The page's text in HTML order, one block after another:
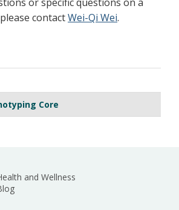
contactWei-Qi Wei.
Core
and Wellness